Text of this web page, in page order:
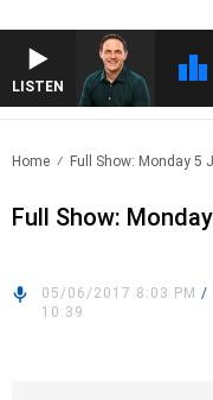
LISTEN
Home Full Show: Monday 5
Full Show:
05/06/2017 8:03 PM /
10:39